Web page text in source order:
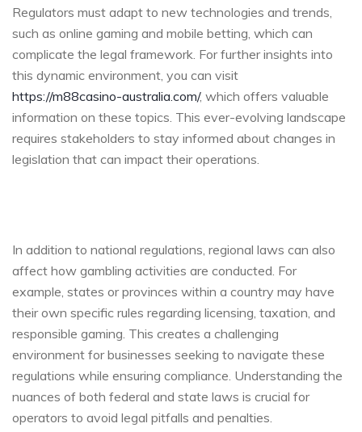
Regulators must adapt to new technologies and trends,
such as online gaming and mobile betting, which can
complicate the legal framework. For further insights into
this dynamic environment, you can visit
https://m88casino-australia.com/, which offers valuable
information on these topics. This ever-evolving landscape
requires stakeholders to stay informed about changes in
legislation that can impact their operations.
In addition to national regulations, regional laws can also
affect how gambling activities are conducted. For
example, states or provinces within a country may have
their own specific rules regarding licensing, taxation, and
responsible gaming. This creates a challenging
environment for businesses seeking to navigate these
regulations while ensuring compliance. Understanding the
nuances of both federal and state laws is crucial for
operators to avoid legal pitfalls and penalties.